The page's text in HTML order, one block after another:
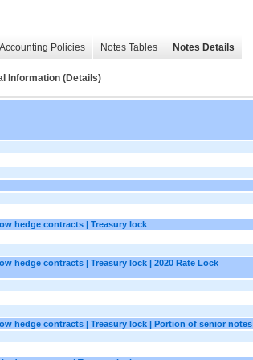
Accounting Policies Notes Tables Notes Details
Information (Details)
hedge contracts | Treasury lock
hedge contracts | Treasury lock | 2020 Rate Lock
hedge contracts | Treasury lock | Portion of senior notes